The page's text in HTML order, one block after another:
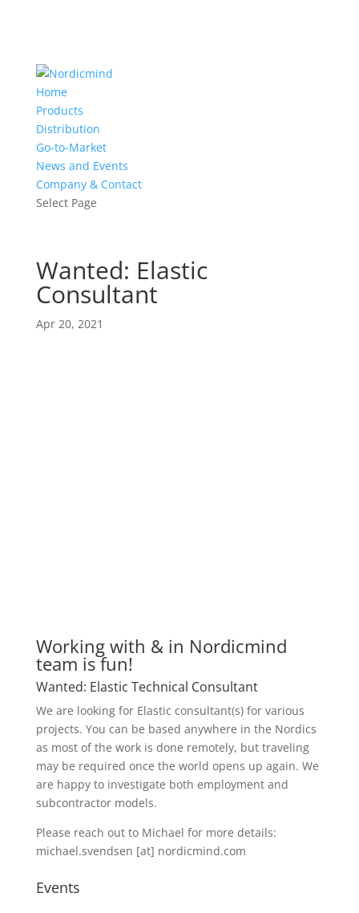
Home
Products
Distribution
Go-to-Market
News and Events
Company & Contact
Select Page
Wanted: Elastic
Consultant
Apr 20, 2021
Working with & in Nordicmind
team is fun!
Wanted: Elastic Technical Consultant
We are looking for Elastic consultant(s) for various
projects. You can be based anywhere in the Nordics
as most of the work is done remotely, but traveling
may be required once the world opens up again. We
are happy to investigate both employment and
subcontractor models.
Please reach out to Michael for more details:
michael.svendsen [at] nordicmind.com
Events